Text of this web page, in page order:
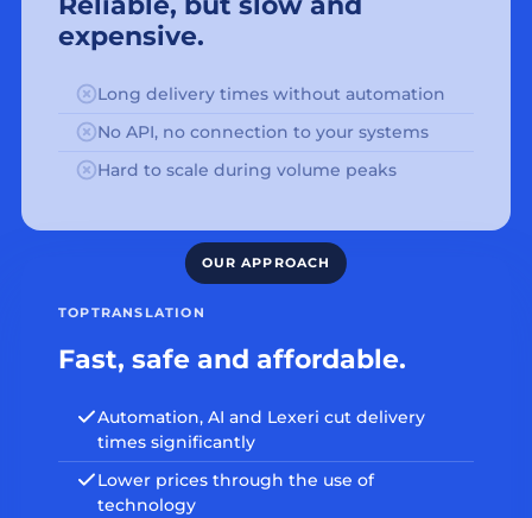
expensive.
Long delivery times without automation
No API, no connection to your systems
Hard to scale during volume peaks
TOPTRANSLATION
Fast, safe and affordable.
Automation, AI and Lexeri cut delivery
times significantly
Lower prices through the use of
technology